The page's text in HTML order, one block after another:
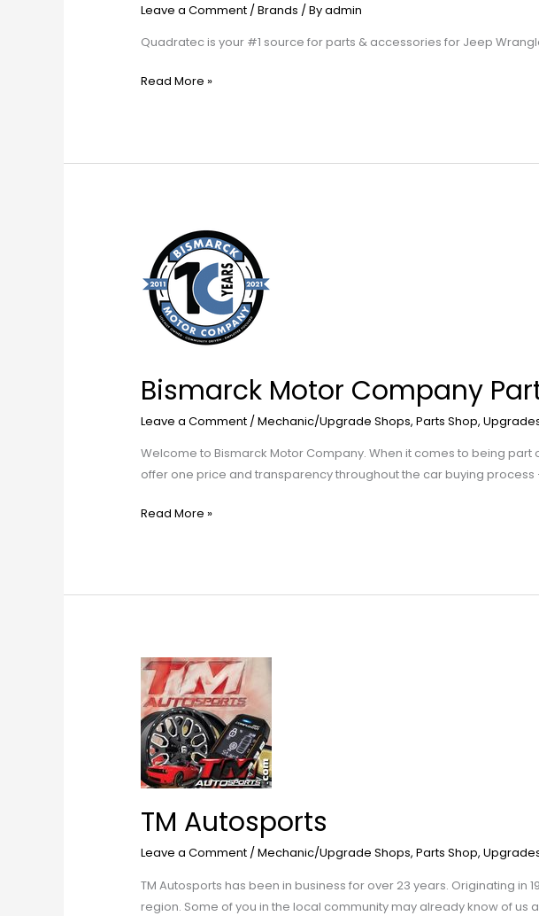
Leave a Comment /Brands / Byadmin
Quadratec is your #1 source for parts & accessories for Jeep
Read More »
Bismarck Motor Company
Leave a Comment /Mechanic/Upgrade Shops, Parts Shop,
Welcome to Bismarck Motor Company. When it comes to being
offer one price and transparency throughout the car buying process
Bismarck
Motor
Company
Parts
and
Accessories
Read More »
TM Autosports
Leave a Comment / Mechanic/Upgrade Shops, Parts Shop,
TM Autosports has been in business for over 23 years. Originating in
region. Some of you in the local community may already know of us
TM
Autosports